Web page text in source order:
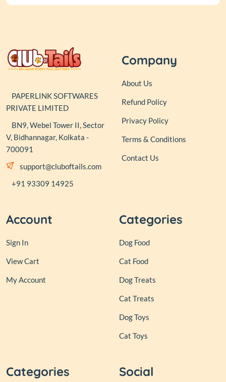
PAPERLINK SOFTWARES
PRIVATE LIMITED
BN9, Webel Tower II, Sector
V, Bidhannagar, Kolkata -
700091
support@cluboftails.com
+91 93309 14925
Company
About Us
Refund Policy
Privacy Policy
Terms & Conditions
Contact Us
Account
Sign In
View Cart
My Account
Categories
Dog Food
Cat Food
Dog Treats
Cat Treats
Dog Toys
Cat Toys
Categories Social